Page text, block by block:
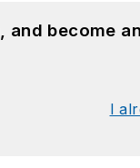
and become
I